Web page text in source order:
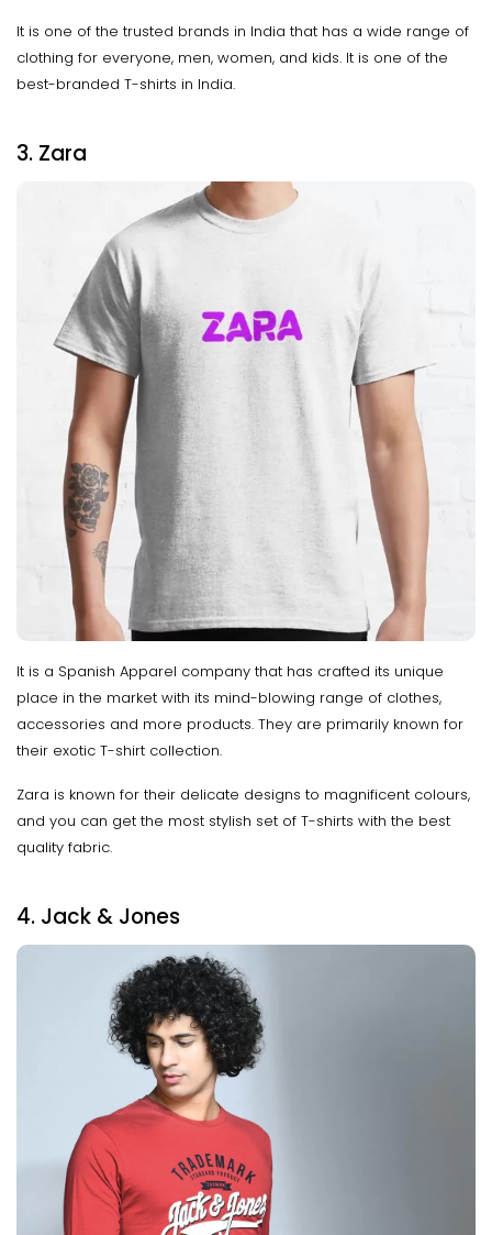
It is one of the trusted brands in India that has a wide range of
clothing for everyone, men, women, and kids. It is one of the
best-branded T-shirts in India.
3. Zara
It is a Spanish Apparel company that has crafted its unique
place in the market with its mind-blowing range of clothes,
accessories and more products. They are primarily known for
their exotic T-shirt collection.
Zara is known for their delicate designs to magnificent colours,
and you can get the most stylish set of T-shirts with the best
quality fabric.
4. Jack & Jones